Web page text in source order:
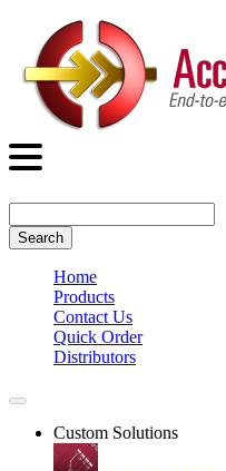
Search
Home
Products
Contact Us
Quick Order
Distributors
Custom Solutions